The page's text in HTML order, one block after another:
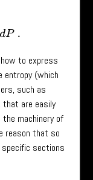
to express
entropy (which
such as
that are easily
machinery of
reason that so
specific sections